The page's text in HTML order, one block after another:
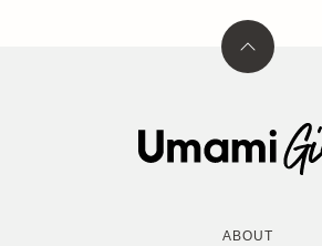
Back
Umami
Girl
ABOUT